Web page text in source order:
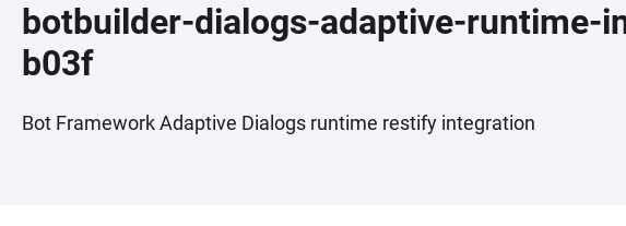
botbuilder-dialogs-adaptive-runtime-
b03f
Bot Framework Adaptive Dialogs runtime restify integration